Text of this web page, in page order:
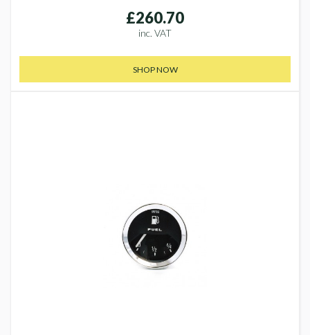
£260.70
inc. VAT
SHOP NOW